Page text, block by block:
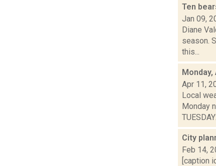
Ten
Jan 09,
Diane
season.
this...
Monday,
Apr 11,
Local
Monday
City
Feb 14,
[caption